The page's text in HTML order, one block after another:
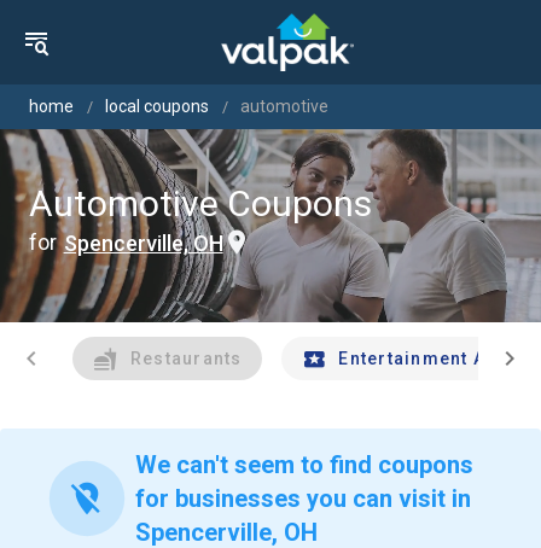
home local coupons automotive
Automotive Coupons
for Spencerville, OH
chevron_left Restaurants Entertainment Andchevron_right
location_off
We can't seem to find coupons
for businesses you can visit in
Spencerville, OH